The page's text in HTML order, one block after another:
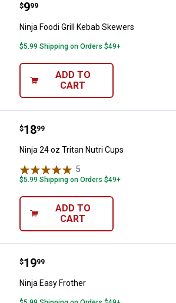
Ninja Foodi Grill Kebab Skewers
Price:
$9
. 99
Ninja Foodi Grill Kebab Skewers
$5.99 Shipping on Orders $49+
ADD TO
CART
Ninja 24 oz Tritan Nutri Cups
Price:
$18
. 99
Ninja 24 oz Tritan Nutri Cups
5
$5.99 Shipping on Orders $49+
ADD TO
CART
Ninja Easy Frother
Price:
$19
. 99
Ninja Easy Frother